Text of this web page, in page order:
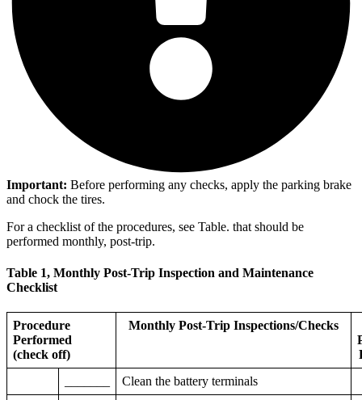
Important: Before performing any checks, apply the parking brake
and chock the tires.
For a checklist of the procedures, see Table. that should be
performed monthly, post-trip.
Table 1, Monthly Post-Trip Inspection and Maintenance
Checklist
Procedure
Performed
(check off)
Monthly Post-Trip Inspections/Checks
Clean the battery terminals